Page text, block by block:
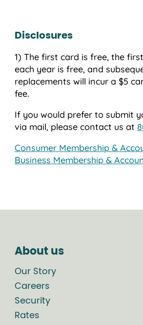
Disclosures
The first card is free, the
each year is free, and
replacements will incur a $5
fee.
If you would prefer to submit
via mail, please contact us at
Consumer Membership &
Business Membership &
About us
Our Story
Careers
Security
Rates